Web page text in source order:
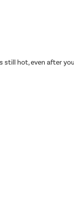
still hot, even after